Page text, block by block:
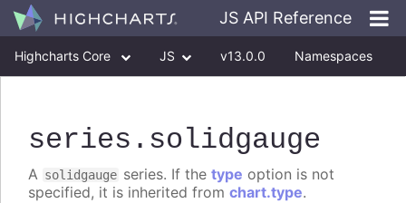
JS API Reference
Highcharts Core JS v13.0.0 Namespaces
series .solidgauge
A solidgauge series. If the type option is not
specified, it is inherited from chart.type.